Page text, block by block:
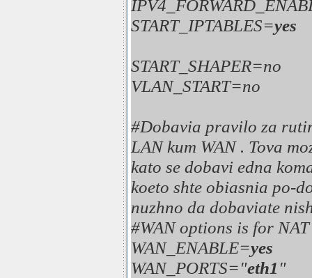
START_IPTABLES=yes
START_SHAPER=no
VLAN_START=no
#Dobavia pravilo za
LAN kum WAN . Tova
kato se dobavi edna
koeto shte obiasnia po-
nuzhno da dobaviate
#WAN options is for
WAN_ENABLE=yes
WAN_PORTS="eth1 "